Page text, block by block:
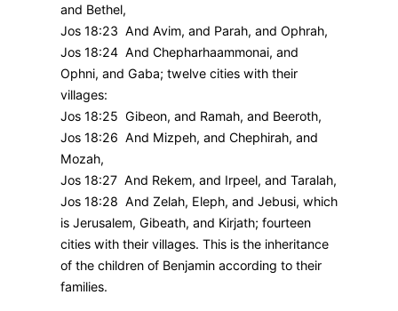
and Bethel,
Jos 18:23 And Avim, and Parah, and Ophrah,
Jos 18:24 And Chepharhaammonai, and
Ophni, and Gaba; twelve cities with their
villages:
Jos 18:25 Gibeon, and Ramah, and Beeroth,
Jos 18:26 And Mizpeh, and Chephirah, and
Mozah,
Jos 18:27 And Rekem, and Irpeel, and Taralah,
Jos 18:28 And Zelah, Eleph, and Jebusi, which
is Jerusalem, Gibeath, and Kirjath; fourteen
cities with their villages. This is the inheritance
of the children of Benjamin according to their
families.